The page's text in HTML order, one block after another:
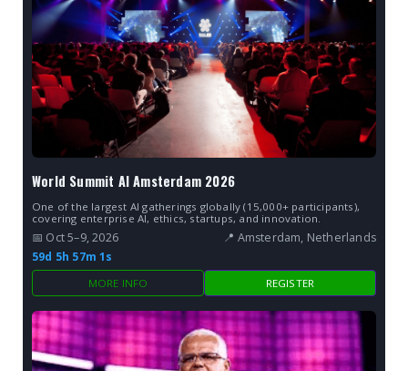
World Summit AI Amsterdam 2026
One of the largest AI gatherings globally (15,000+ participants),
covering enterprise AI, ethics, startups, and innovation.
📅 Oct 5–9, 2026
📍 Amsterdam, Netherlands
59d 5h 57m 0s
MORE INFO REGISTER